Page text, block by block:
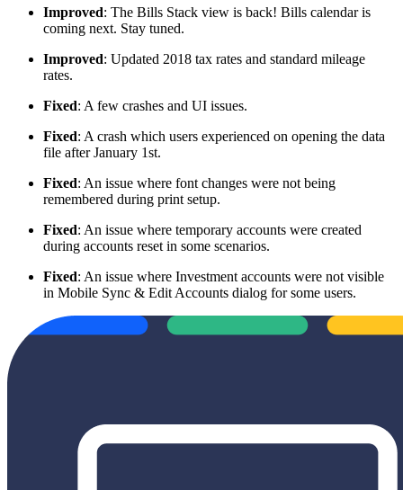
Improved: The Bills Stack view is back! Bills calendar is
coming next. Stay tuned.
Improved: Updated 2018 tax rates and standard mileage
rates.
Fixed: A few crashes and UI issues.
Fixed: A crash which users experienced on opening the data
file after January 1st.
Fixed: An issue where font changes were not being
remembered during print setup.
Fixed: An issue where temporary accounts were created
during accounts reset in some scenarios.
Fixed: An issue where Investment accounts were not visible
in Mobile Sync & Edit Accounts dialog for some users.